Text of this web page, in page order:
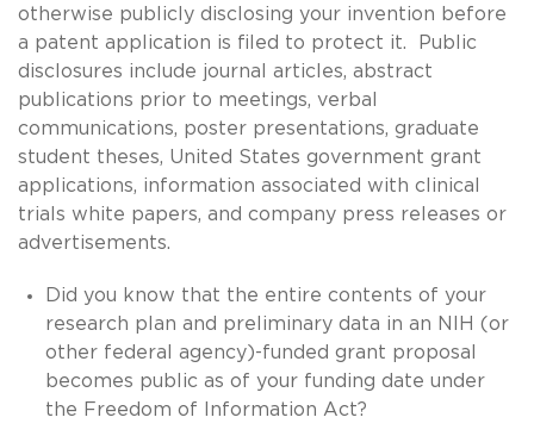
otherwise publicly disclosing your invention before
a patent application is filed to protect it. Public
disclosures include journal articles, abstract
publications prior to meetings, verbal
communications, poster presentations, graduate
student theses, United States government grant
applications, information associated with clinical
trials white papers, and company press releases or
advertisements.
Did you know that the entire contents of your
research plan and preliminary data in an NIH (or
other federal agency)-funded grant proposal
becomes public as of your funding date under
the Freedom of Information Act?